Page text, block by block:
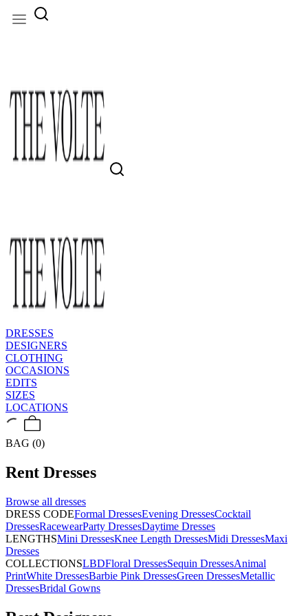
DRESSES
DESIGNERS
CLOTHING
OCCASIONS
EDITS
SIZES
LOCATIONS
BAG (0)
Rent Dresses
Browse all dresses
DRESS CODEFormal DressesEvening DressesCocktail
DressesRacewearParty DressesDaytime Dresses
LENGTHSMini DressesKnee Length DressesMidi DressesMaxi
Dresses
COLLECTIONSLBDFloral DressesSequin DressesAnimal
PrintWhite DressesBarbie Pink DressesGreen DressesMetallic
DressesBridal Gowns